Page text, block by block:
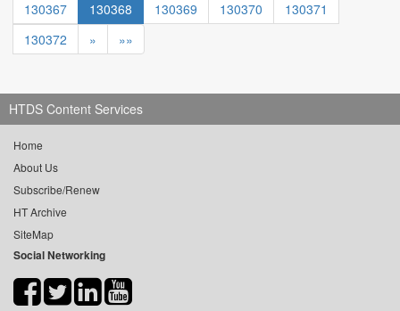
130367
130368 130369 130370
130371
130372
» »»
HTDS Content Services
Home
About Us
Subscribe/Renew
HT Archive
SiteMap
Social Networking